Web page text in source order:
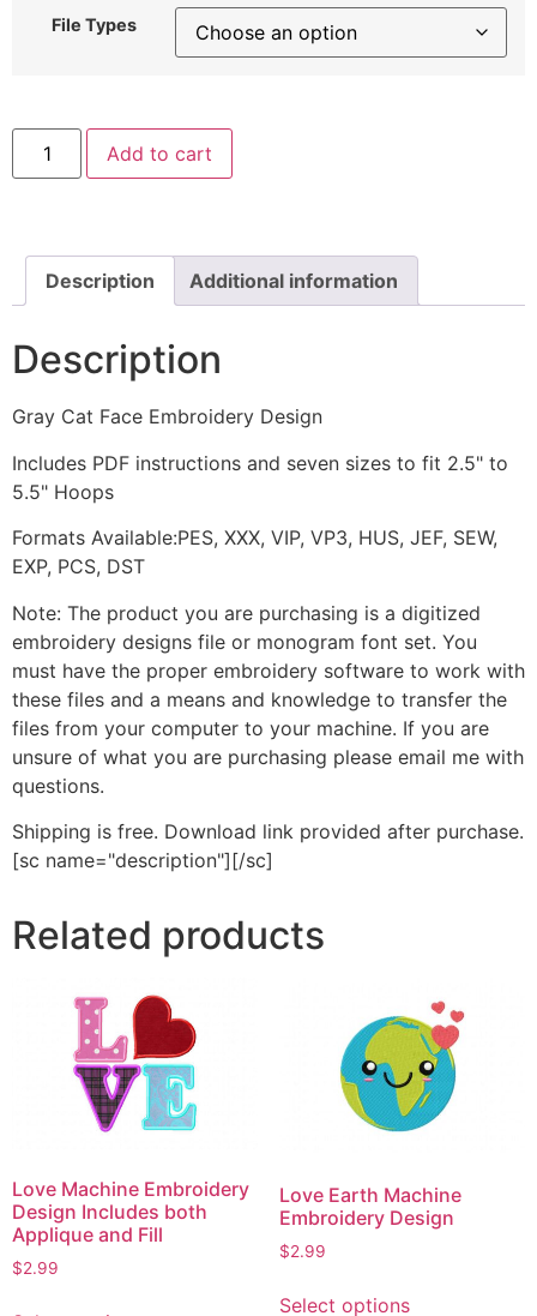
File Types
Gray
Face
Add to cart
Description Additional information
Description
Gray Cat Face Embroidery Design
Includes PDF instructions and seven sizes to fit 2.5" to
5.5" Hoops
Formats Available:PES, XXX, VIP, VP3, HUS, JEF, SEW,
EXP, PCS, DST
Note: The product you are purchasing is a digitized
embroidery designs file or monogram font set. You
must have the proper embroidery software to work with
these files and a means and knowledge to transfer the
files from your computer to your machine. If you are
unsure of what you are purchasing please email me with
questions.
Shipping is free. Download link provided after purchase.
[sc name="description"][/sc]
Related products
Love Machine Embroidery
Design Includes both
Applique and Fill
$2.99
Love Earth Machine
Embroidery Design
$2.99
Select options